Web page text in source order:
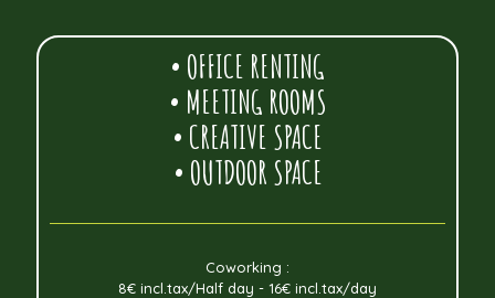
• OFFICE RENTING
• MEETING ROOMS
• CREATIVE SPACE
• OUTDOOR SPACE
Coworking :
8€ incl.tax/Half day - 16€ incl.tax/day